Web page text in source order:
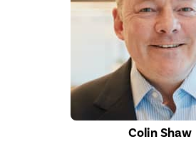
Colin Shaw